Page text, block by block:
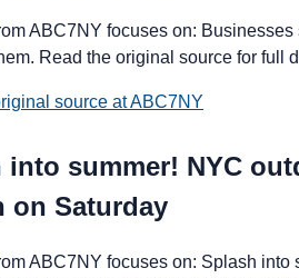
ABC7NY focuses on:
Read the original source for full
source at ABC7NY
into summer! NYC
on Saturday
ABC7NY focuses on: Splash